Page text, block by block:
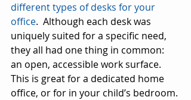
different types of desks for your
office.  Although each desk was
uniquely suited for a specific need,
they all had one thing in common:
an open, accessible work surface.
This is great for a dedicated home
office, or for in your child’s bedroom.